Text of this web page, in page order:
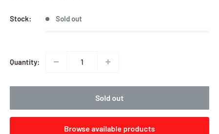
Stock: Sold out
Quantity:
Sold out
Browse available products